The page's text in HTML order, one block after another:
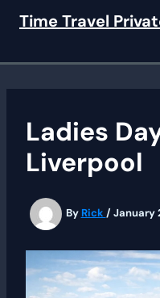
Time Travel
Ladies
Liverpool
By Rick / January